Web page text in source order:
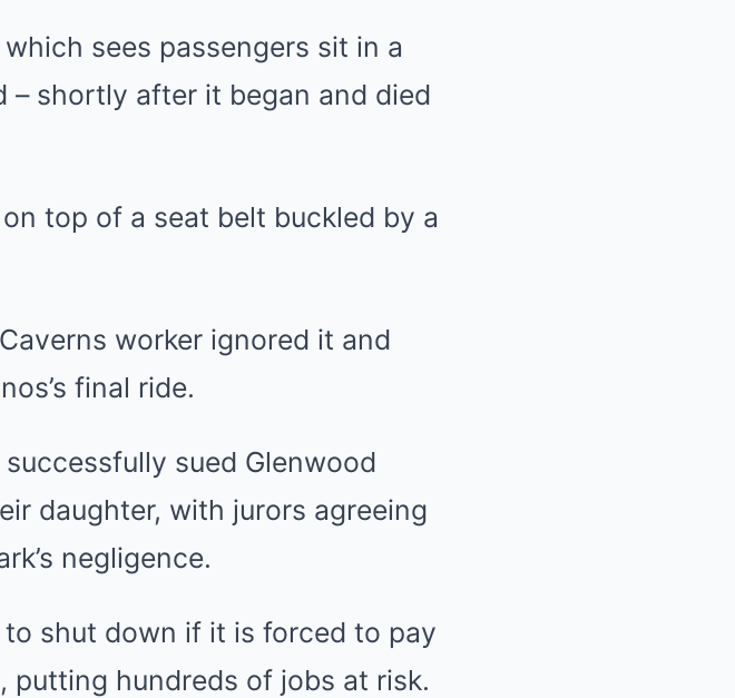
sees passengers sit in a
– shortly after it began and died
top of a seat belt buckled by a
worker ignored it and
final ride.
successfully sued Glenwood
daughter, with jurors agreeing
negligence.
shut down if it is forced to pay
putting hundreds of jobs at risk.